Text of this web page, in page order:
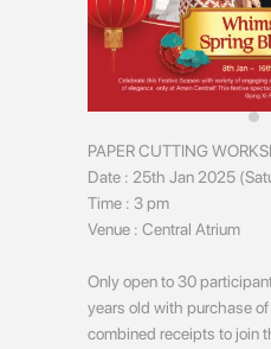
PAPER CUTTING
Date : 25th Jan 2025
Time : 3 pm
Venue : Central Atrium
Only open to 30
years old with purchase
combined receipts to join